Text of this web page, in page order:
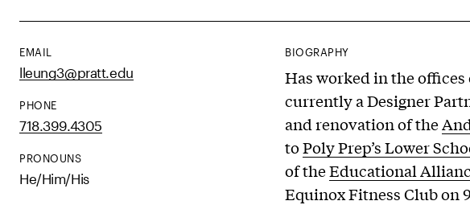
EMAIL
lleung3@pratt.edu
PHONE
718.399.4305
PRONOUNS
He/Him/His
BIOGRAPHY
Has worked in the
currently a Designer
and renovation of the
toPoly Prep’s Lower
of theEducational
Equinox Fitness Club on